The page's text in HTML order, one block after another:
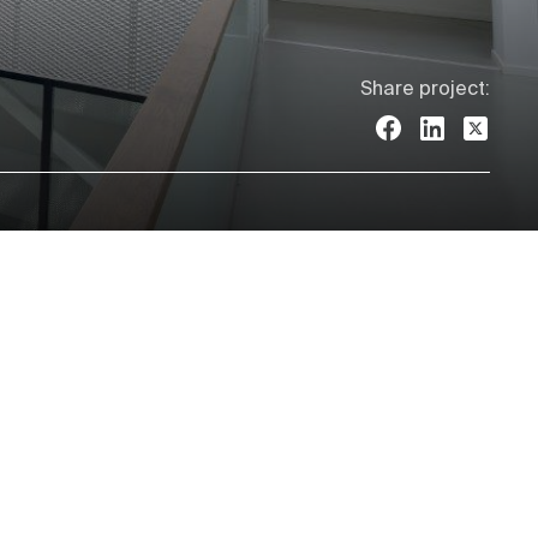
Share project: